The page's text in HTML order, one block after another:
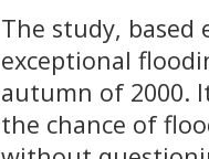
The study,
exceptional
autumn of 2000.
the chance of